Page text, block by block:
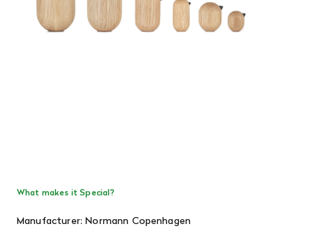
What makes it Special?
Manufacturer: Normann Copenhagen